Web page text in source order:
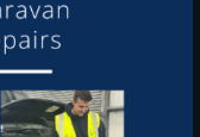
products and